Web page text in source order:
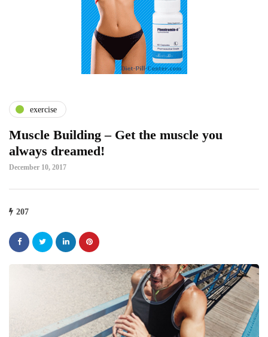
exercise
Muscle Building – Get the muscle you
always dreamed!
December 10, 2017
207